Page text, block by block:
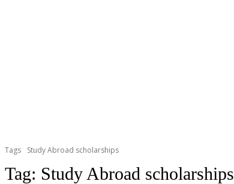
Tags Study Abroad scholarships
Tag: Study Abroad scholarships